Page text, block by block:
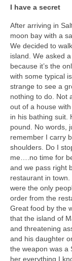
I have a secret
After arriving in
moon bay with a
We decided to
island. We asked
because it’s the
with some typical
strange to see a
nothing to do. Not
out of a house
in his bathing suit.
pound. No words,
remember I carry
shoulders. Do I
me….no time for
and we pass right
restaurant in
were the only
order from the
Great food by the
that the island of
and threatening
and his daughter
the weapon was a
her everything I